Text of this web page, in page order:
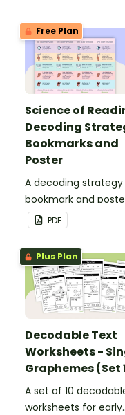
Free Plan
Science of
Decoding
Bookmarks and
Poster
A decoding strategy
bookmark and
to help students
reading.
PDF
Plus Plan
Decodable Text
Worksheets -
Graphemes (Set
A set of 10
worksheets for early